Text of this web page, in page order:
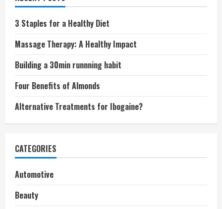
3 Staples for a Healthy Diet
Massage Therapy: A Healthy Impact
Building a 30min runnning habit
Four Benefits of Almonds
Alternative Treatments for Ibogaine?
CATEGORIES
Automotive
Beauty